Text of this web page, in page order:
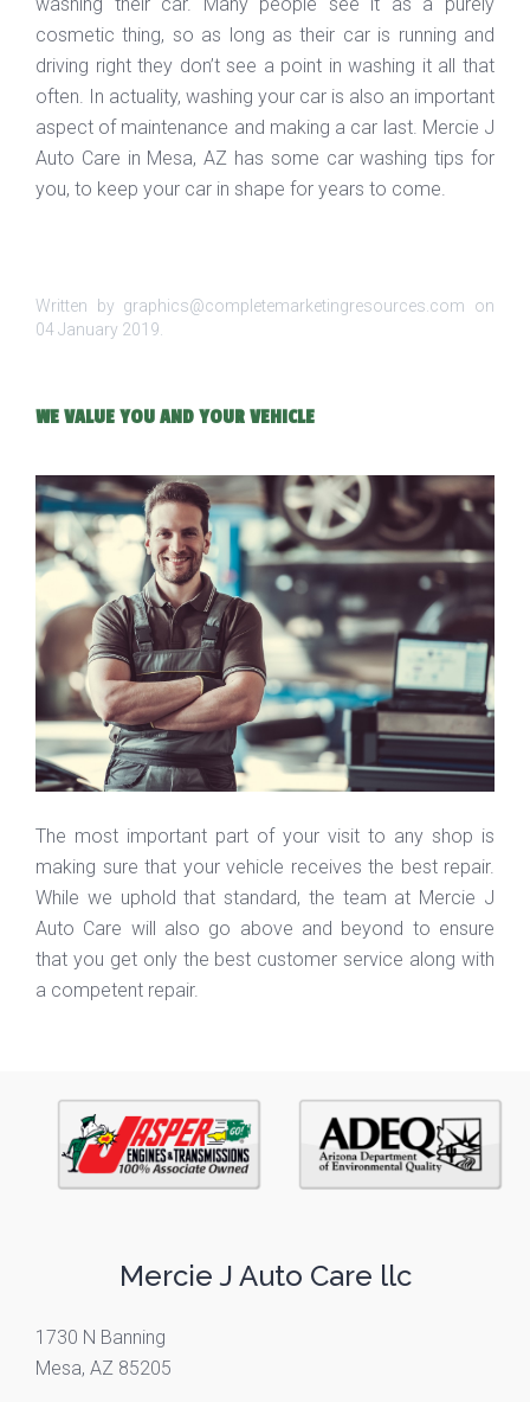
cosmetic thing, so as long as their car is running and
driving right they don’t see a point in washing it all that
often. In actuality, washing your car is also an important
aspect of maintenance and making a car last. Mercie J
Auto Care in Mesa, AZ has some car washing tips for
you, to keep your car in shape for years to come.
Written by graphics@completemarketingresources.com on
04 January 2019
WE VALUE YOU AND YOUR VEHICLE
The most important part of your visit to any shop is
making sure that your vehicle receives the best repair.
While we uphold that standard, the team at Mercie J
Auto Care will also go above and beyond to ensure
that you get only the best customer service along with
a competent repair.
Mercie J Auto Care llc
1730 N Banning
Mesa, AZ 85205